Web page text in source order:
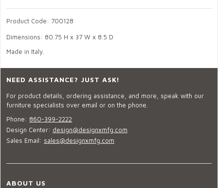
Product Code: 700128
Dimensions: 80.75 H x 37 W x 8.5 D
Made in Italy.
NEED ASSISTANCE? JUST ASK!
For product details, ordering assistance, and more, speak with our
furniture specialists over email or on the phone.
Phone: 860-399-2222
Design Center: design@designxmfg.com
Sales Email: sales@designxmfg.com
ABOUT US